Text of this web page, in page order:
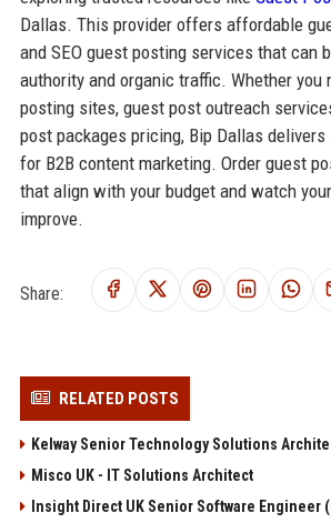
Dallas. This provider offers affordable
and SEO guest posting services that can
authority and organic traffic. Whether you
posting sites, guest post outreach
post packages pricing, Bip Dallas
for B2B content marketing. Order guest
that align with your budget and watch
improve.
Share:
RELATED POSTS
Kelway Senior Technology Solutions
Misco UK - IT Solutions Architect
Insight Direct UK Senior Software Engineer